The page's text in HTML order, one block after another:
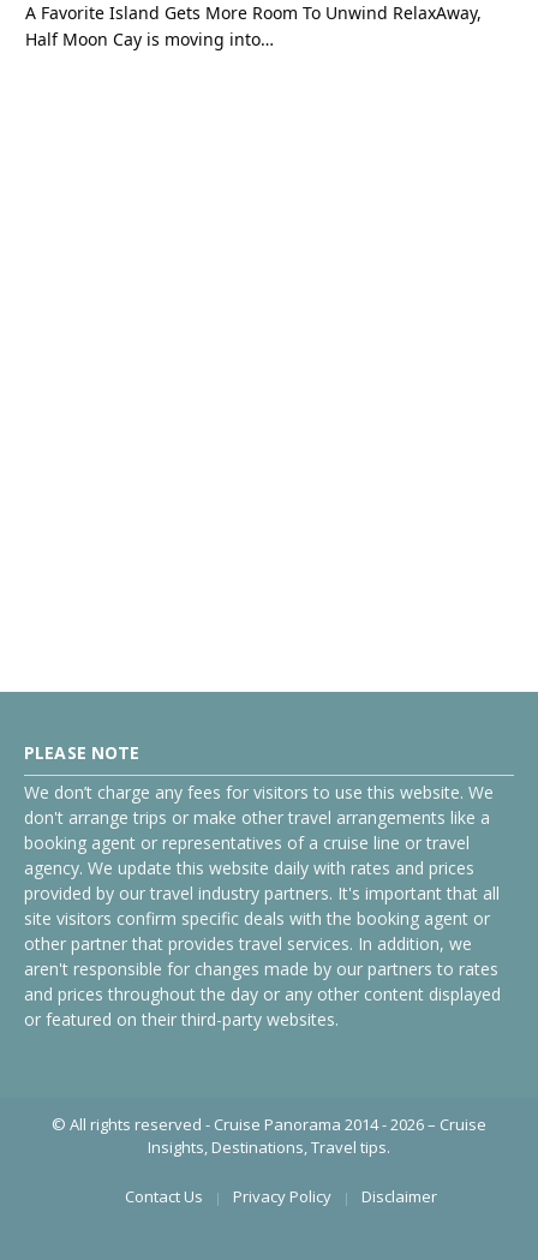
A Favorite Island Gets More Room To Unwind RelaxAway,
Half Moon Cay is moving into…
PLEASE NOTE
We don’t charge any fees for visitors to use this website. We
don't arrange trips or make other travel arrangements like a
booking agent or representatives of a cruise line or travel
agency. We update this website daily with rates and prices
provided by our travel industry partners. It's important that all
site visitors confirm specific deals with the booking agent or
other partner that provides travel services. In addition, we
aren't responsible for changes made by our partners to rates
and prices throughout the day or any other content displayed
or featured on their third-party websites.
© All rights reserved - Cruise Panorama 2014 - 2026 – Cruise
Insights, Destinations, Travel tips.
Contact Us Privacy Policy Disclaimer